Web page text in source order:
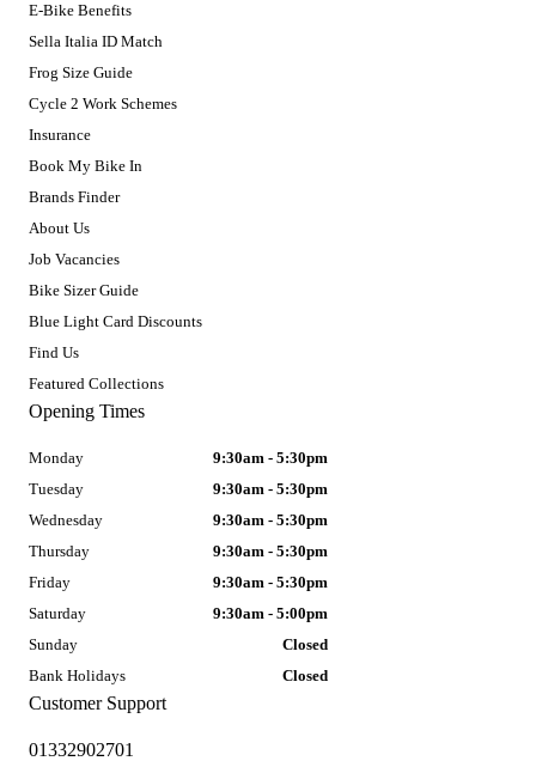
E-Bike Benefits
Sella Italia ID Match
Frog Size Guide
Cycle 2 Work Schemes
Insurance
Book My Bike In
Brands Finder
About Us
Job Vacancies
Bike Sizer Guide
Blue Light Card Discounts
Find Us
Featured Collections
Customer Support
01332902701
Opening Times
Monday
9:30am - 5:30pm
Tuesday
9:30am - 5:30pm
Wednesday
9:30am - 5:30pm
Thursday
9:30am - 5:30pm
Friday
9:30am - 5:30pm
Saturday
9:30am - 5:00pm
Sunday
Closed
Bank Holidays
Closed